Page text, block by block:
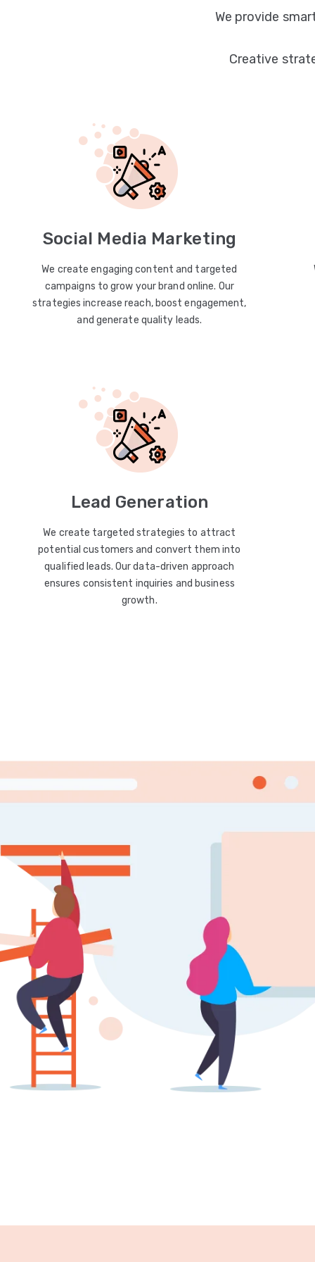
We provide
Creative
Social Media Marketing
We create engaging content and targeted
campaigns to grow your brand online. Our
strategies increase reach, boost engagement,
and generate quality leads.
Lead Generation
We create targeted strategies to attract
potential customers and convert them into
qualified leads. Our data-driven approach
ensures consistent inquiries and business
growth.